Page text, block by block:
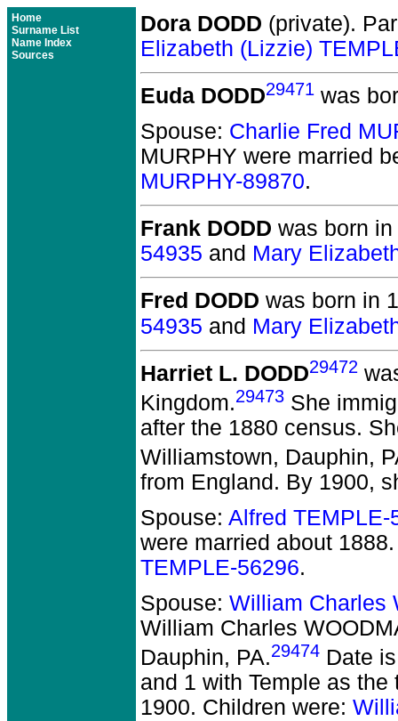
Home
Surname List
Name Index
Sources
Dora DODD (private).
Elizabeth (Lizzie)
Euda DODD29471 was
Spouse: Charlie Fred
MURPHY were married
MURPHY-89870.
Frank DODD was born
54935 and Mary
Fred DODD was born in
54935 and Mary
Harriet L. DODD29472
Kingdom.29473 She
after the 1880 census.
Williamstown, Dauphin,
from England. By 1900,
Spouse: Alfred TEMPLE-
were married about 1888.
TEMPLE-56296.
Spouse: William Charles
William Charles
Dauphin, PA.29474 Date
and 1 with Temple as
1900. Children were: